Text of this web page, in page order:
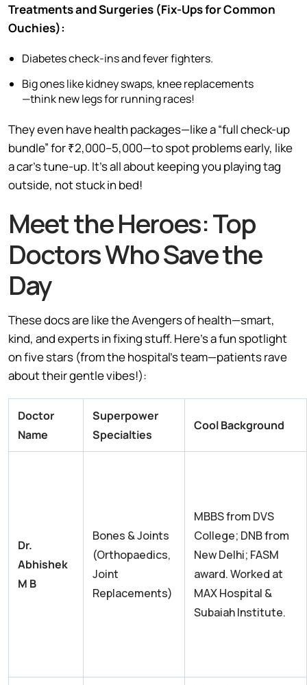
Treatments and Surgeries (Fix-Ups for Common
Ouchies):
Diabetes check-ins and fever fighters.
Big ones like kidney swaps, knee replacements
—think new legs for running races!
They even have health packages—like a “full check-up
bundle” for ₹2,000–5,000—to spot problems early, like
a car’s tune-up. It’s all about keeping you playing tag
outside, not stuck in bed!
Meet the Heroes: Top
Doctors Who Save the
Day
These docs are like the Avengers of health—smart,
kind, and experts in fixing stuff. Here’s a fun spotlight
on five stars (from the hospital’s team—patients rave
about their gentle vibes!):
Doctor
Name
Superpower
Specialties
Cool Background
Dr.
Abhishek
M B
Bones & Joints
(Orthopaedics,
Joint
Replacements)
MBBS from DVS
College; DNB from
New Delhi; FASM
award. Worked at
MAX Hospital &
Subaiah Institute.